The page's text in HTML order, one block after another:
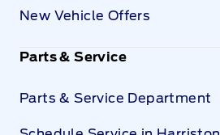
New Vehicle Offers
Parts & Service
Parts & Service Department